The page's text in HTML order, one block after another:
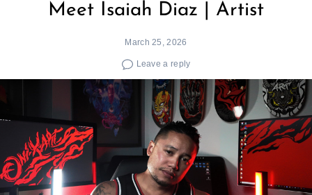
Meet Isaiah Diaz | Artist
March 25, 2026
Leave a reply